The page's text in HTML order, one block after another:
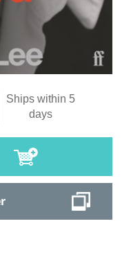
Ships within 5
days